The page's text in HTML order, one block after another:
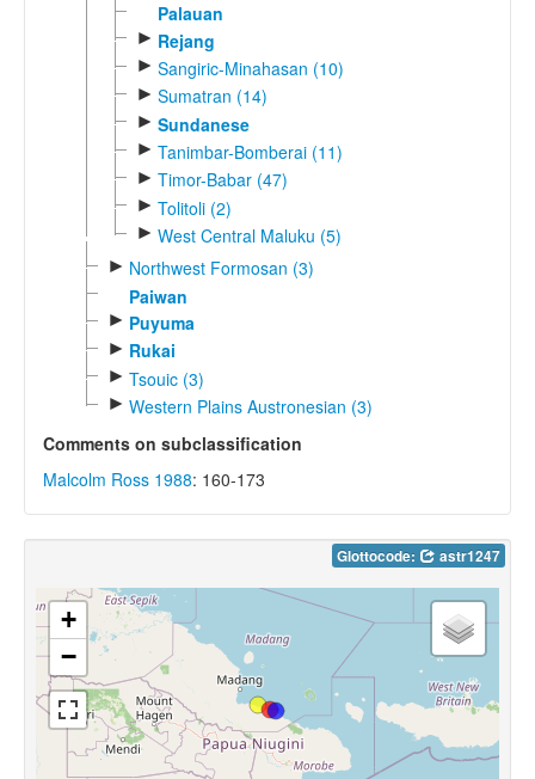
Palauan
► Rejang
► Sangiric-Minahasan (10)
► Sumatran (14)
► Sundanese
► Tanimbar-Bomberai (11)
► Timor-Babar (47)
► Tolitoli (2)
► West Central Maluku (5)
► Northwest Formosan (3)
Paiwan
► Puyuma
► Rukai
► Tsouic (3)
► Western Plains Austronesian (3)
Comments on subclassification
Malcolm Ross 1988: 160-173
Glottocode: astr1247
+
−